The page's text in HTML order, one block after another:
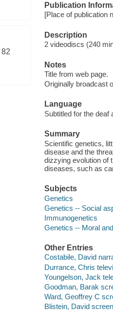
82
Publication
[Place of publication
Description
2 videodiscs (240
Notes
Title from web page.
Originally broadcast
Language
Subtitled for the deaf
Summary
Scientific genetics,
disease and the
dizzying evolution of
diseases, such as
Subjects
Genetics
Genetics -- Social
Immunogenetics
Genetics -- Moral
Other Entries
Costabile, David
Durrance, Chris
Youngelson, Jack
Goodman, Barak
Ward, Geoffrey C
Blistein, David